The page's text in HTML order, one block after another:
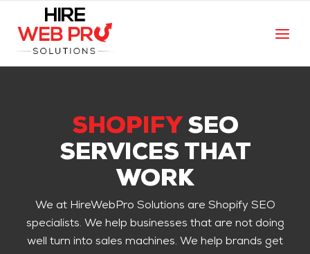
SHOPIFY SEO
SERVICES THAT
WORK
We at HireWebPro Solutions are Shopify SEO
specialists. We help businesses that are not doing
well turn into sales machines. We help brands get